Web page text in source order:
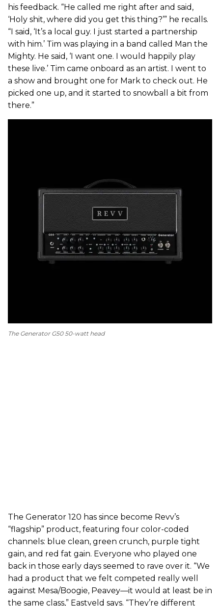
his feedback. “He called me right after and said,
‘Holy shit, where did you get this thing?’” he recalls.
“I said, ‘It’s a local guy. I just started a partnership
with him.’ Tim was playing in a band called Man the
Mighty. He said, ‘I want one. I would happily play
these live.’ Tim came onboard as an artist. I went to
a show and brought one for Mark to check out. He
picked one up, and it started to snowball a bit from
there.”
The Generator G50 50-watt head
The Generator 120 has since become Revv’s
“flagship” product, featuring four color-coded
channels: blue clean, green crunch, purple tight
gain, and red fat gain. Everyone who played one
back in those early days seemed to rave over it. “We
had a product that we felt competed really well
against Mesa/Boogie, Peavey—it would at least be in
the same class,” Eastveld says. “They’re different